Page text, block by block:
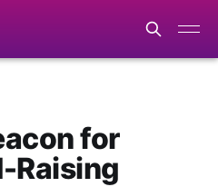
for
Raising